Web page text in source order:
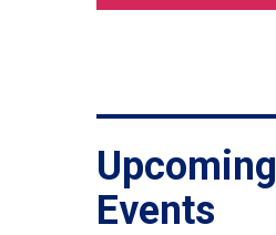
Upcoming
Events